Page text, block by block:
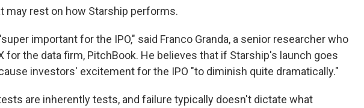
may rest on how Starship performs.
important for the IPO," said Franco Granda, a senior researcher who
for the data firm, PitchBook. He believes that if Starship's launch goes
investors' excitement for the IPO "to diminish quite dramatically."
are inherently tests, and failure typically doesn't dictate what